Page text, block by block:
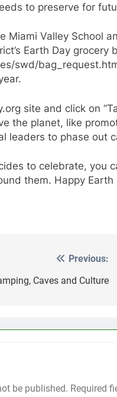
to preserve for
Miami Valley School
Earth Day
swd/
site and click on
the planet, like
leaders to phase out
to celebrate, you
them. Happy Earth
Previous:
Caves and Culture
be published. Required